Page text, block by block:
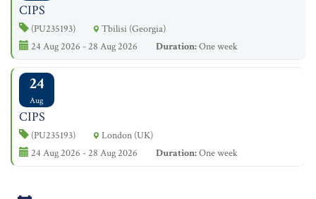
CIPS
(PU235193)
Tbilisi (Georgia)
24 Aug 2026 - 28 Aug 2026
Duration:One week
24
Aug
CIPS
(PU235193)
London (UK)
24 Aug 2026 - 28 Aug 2026
Duration:One week